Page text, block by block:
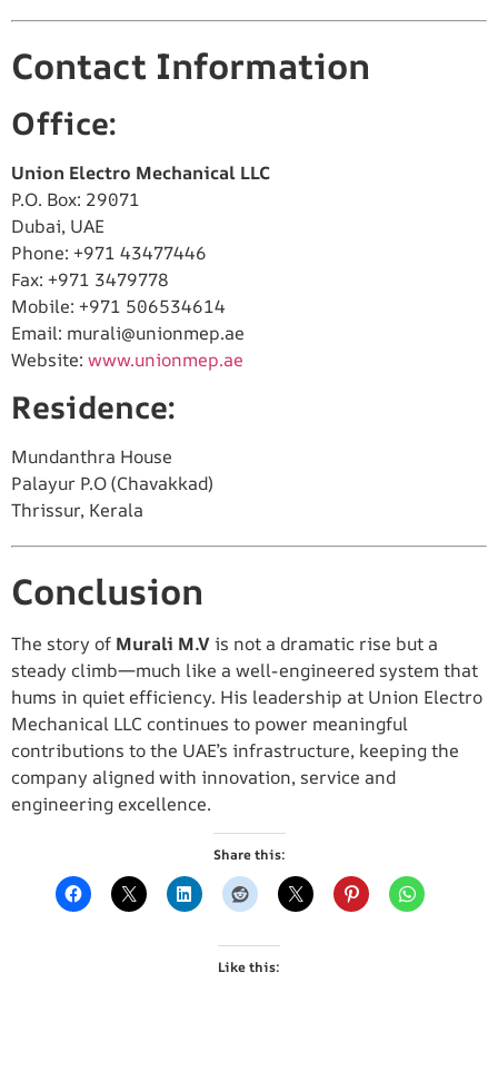
Contact Information
Office:
Union Electro Mechanical LLC
P.O. Box: 29071
Dubai, UAE
Phone: +971 43477446
Fax: +971 3479778
Mobile: +971 506534614
Email: murali@unionmep.ae
Website: www.unionmep.ae
Residence:
Mundanthra House
Palayur P.O (Chavakkad)
Thrissur, Kerala
Conclusion
The story of Murali M.Vis not a dramatic rise but a
steady climb—much like a well-engineered system that
hums in quiet efficiency. His leadership at Union Electro
Mechanical LLC continues to power meaningful
contributions to the UAE’s infrastructure, keeping the
company aligned with innovation, service and
engineering excellence.
Share this:
Like this: